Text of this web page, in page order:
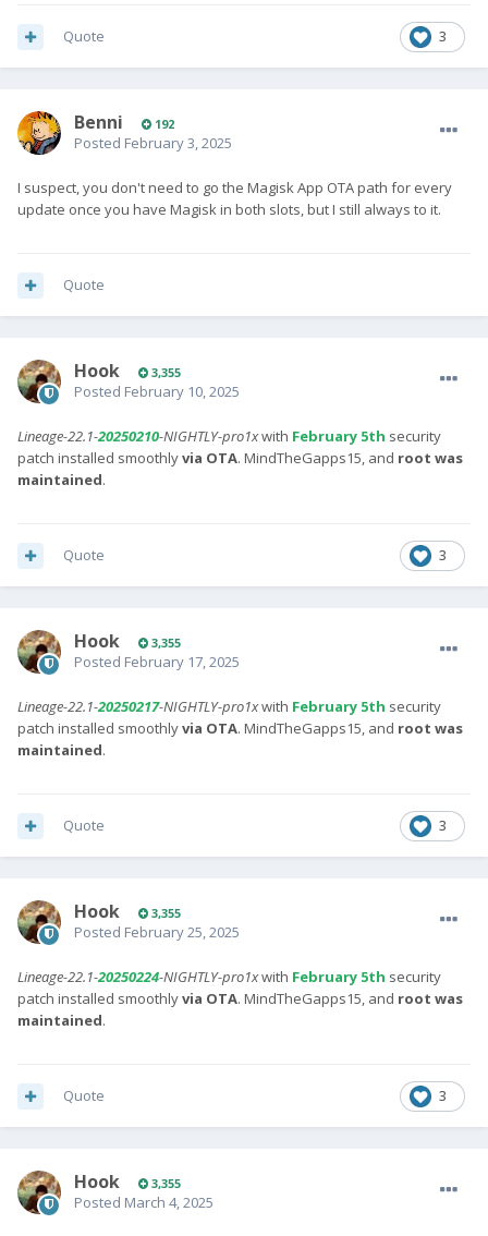
3
Quote
Benni 192
Posted February 3, 2025
I suspect, you don't need to go the Magisk App OTA path for every
update once you have Magisk in both slots, but I still always to it.
Quote
Hook 3,355
Posted February 10, 2025
Lineage-22.1-20250210-NIGHTLY-pro1xwith February 5th security
patch installed smoothlyvia OTA. MindTheGapps15, and root was
maintained.
3
Quote
Hook 3,355
Posted February 17, 2025
Lineage-22.1-20250217-NIGHTLY-pro1xwith February 5th security
patch installed smoothlyvia OTA. MindTheGapps15, and root was
maintained.
3
Quote
Hook 3,355
Posted February 25, 2025
Lineage-22.1-20250224-NIGHTLY-pro1xwith February 5th security
patch installed smoothlyvia OTA. MindTheGapps15, and root was
maintained.
3
Quote
Hook 3,355
Posted March 4, 2025